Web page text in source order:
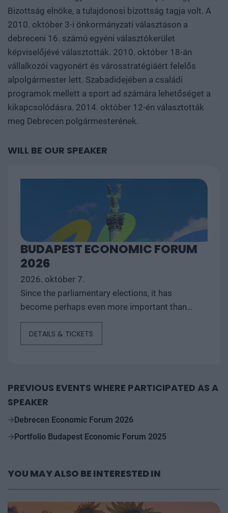
Bizottság elnöke, a tulajdonosi bizottság tagja volt. A
2010. október 3-i önkormányzati választáson a
debreceni 16. számú egyéni választókerület
képviselőjévé választották. 2010. október 18-án
vállalkozói vagyonért és városstratégiáért felelős
alpolgármester lett. Szabadidejében a családi
programok mellett a sport ad számára lehetőséget a
kikapcsolódásra. 2014. október 12-én választották
meg Debrecen polgármesterének.
WILL BE OUR SPEAKER
BUDAPEST ECONOMIC FORUM
2026
2026. október 7.
Since the parliamentary elections, it has
become perhaps even more important than
ever to assess and understand the outlook
for...
DETAILS & TICKETS
PREVIOUS EVENTS WHERE PARTICIPATED AS A
SPEAKER
Debrecen Economic Forum 2026
Portfolio Budapest Economic Forum 2025
YOU MAY ALSO BE INTERESTED IN